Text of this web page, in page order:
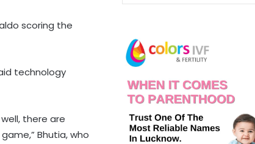
scoring the
technology
there are
Bhutia, who